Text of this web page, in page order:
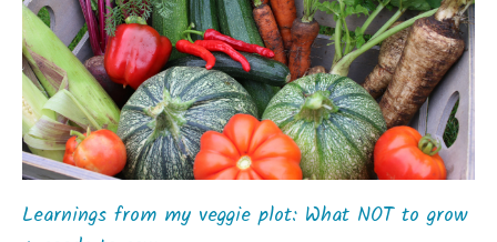
Learnings from my veggie plot: What NOT to grow